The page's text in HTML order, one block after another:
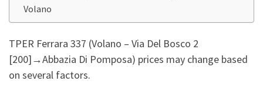
Volano
TPER Ferrara 337 (Volano – Via Del Bosco 2
[200]‎→Abbazia Di Pomposa) prices may change based
on several factors.